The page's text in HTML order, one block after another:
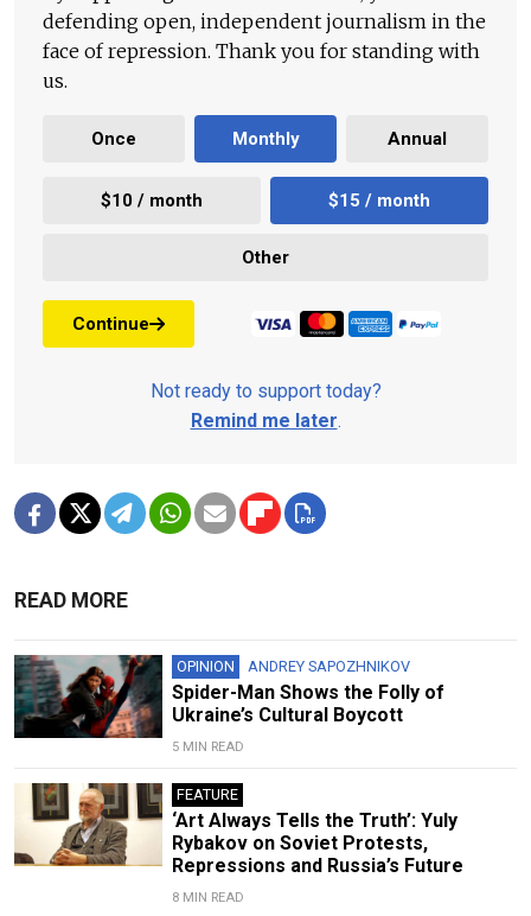
defending open, independent journalism in the
face of repression. Thank you for standing with
us.
Once Monthly Annual
$10 / month $15 / month
Other
Continue
Not ready to support today?
Remind me later.
READ MORE
OPINION ANDREY SAPOZHNIKOV
Spider-Man Shows the Folly of
Ukraine’s Cultural Boycott
5 MIN READ
FEATURE
‘Art Always Tells the Truth’: Yuly
Rybakov on Soviet Protests,
Repressions and Russia’s Future
8 MIN READ